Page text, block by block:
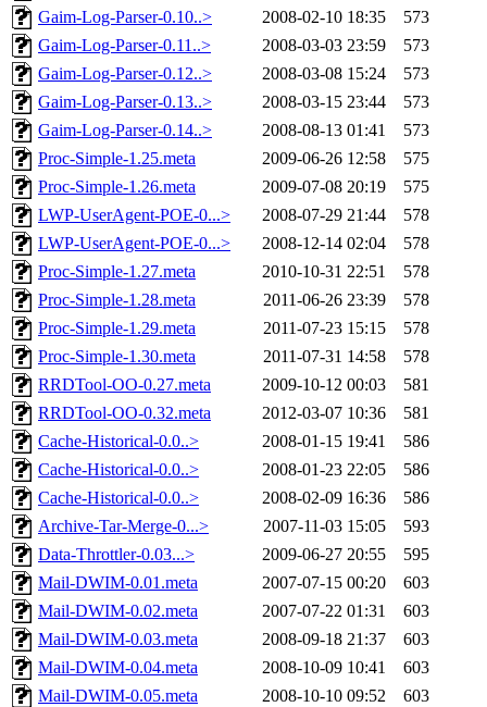
Gaim-Log-Parser-0.10..>
2008-02-10 18:35
573
Gaim-Log-Parser-0.11..>
2008-03-03 23:59
573
Gaim-Log-Parser-0.12..>
2008-03-08 15:24
573
Gaim-Log-Parser-0.13..>
2008-03-15 23:44
573
Gaim-Log-Parser-0.14..>
2008-08-13 01:41
573
Proc-Simple-1.25.meta
2009-06-26 12:58
575
Proc-Simple-1.26.meta
2009-07-08 20:19
575
LWP-UserAgent-POE-0...>
2008-07-29 21:44
578
LWP-UserAgent-POE-0...>
2008-12-14 02:04
578
Proc-Simple-1.27.meta
2010-10-31 22:51
578
Proc-Simple-1.28.meta
2011-06-26 23:39
578
Proc-Simple-1.29.meta
2011-07-23 15:15
578
Proc-Simple-1.30.meta
2011-07-31 14:58
578
RRDTool-OO-0.27.meta
2009-10-12 00:03
581
RRDTool-OO-0.32.meta
2012-03-07 10:36
581
Cache-Historical-0.0..>
2008-01-15 19:41
586
Cache-Historical-0.0..>
2008-01-23 22:05
586
Cache-Historical-0.0..>
2008-02-09 16:36
586
Archive-Tar-Merge-0...>
2007-11-03 15:05
593
Data-Throttler-0.03...>
2009-06-27 20:55
595
Mail-DWIM-0.01.meta
2007-07-15 00:20
603
Mail-DWIM-0.02.meta
2007-07-22 01:31
603
Mail-DWIM-0.03.meta
2008-09-18 21:37
603
Mail-DWIM-0.04.meta
2008-10-09 10:41
603
Mail-DWIM-0.05.meta
2008-10-10 09:52
603